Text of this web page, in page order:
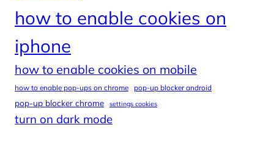
how to enable cookies on
iphone
how to enable cookies on mobile
how to enable pop-ups on chrome pop-up blocker android
pop-up blocker chrome settings cookies
turn on dark mode